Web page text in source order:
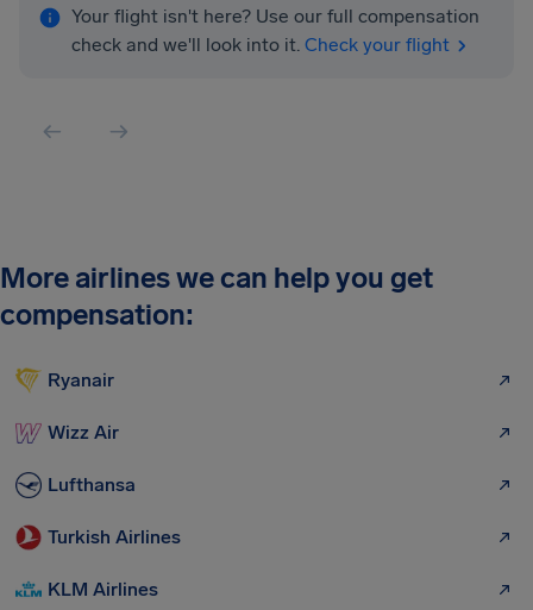
Your flight isn't here? Use our full compensation
check and we'll look into it. Check your flight
More airlines we can help you get
compensation:
Ryanair
Wizz Air
Lufthansa
Turkish Airlines
KLM Airlines